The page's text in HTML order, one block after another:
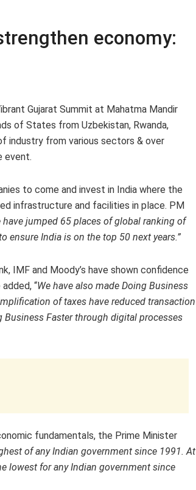
economy:
Gujarat Summit at Mahatma Mandir
of States from Uzbekistan, Rwanda,
industry from various sectors & over
event.
to come and invest in India where the
infrastructure and facilities in place. PM
jumped 65 places of global ranking of
ensure India is on the top 50 next years.”
IMF and Moody’s have shown confidence
“We have also made Doing Business
of taxes have reduced transaction
Business Faster through digital processes
fundamentals, the Prime Minister
of any Indian government since 1991. At
lowest for any Indian government since